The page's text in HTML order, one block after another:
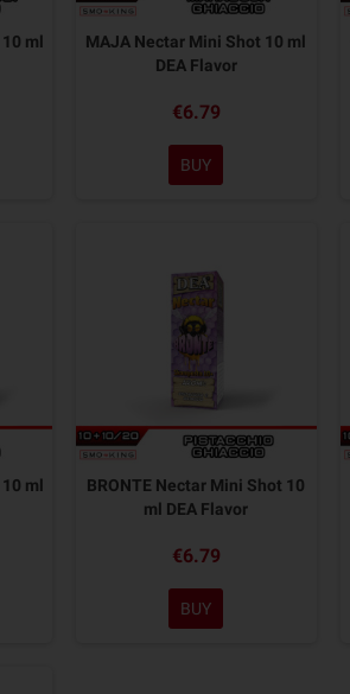
ml
MAJA Nectar Mini Shot 10 ml
DEA Flavor
€6.79
BUY
ml
BRONTE Nectar Mini Shot 10
ml DEA Flavor
€6.79
BUY